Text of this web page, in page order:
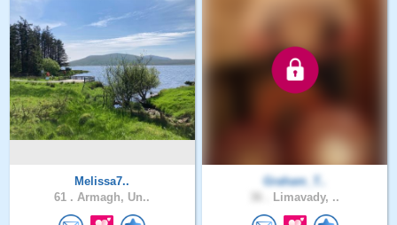
Melissa7..
61 . Armagh, Un..
Graham_T..
Limavady, ..